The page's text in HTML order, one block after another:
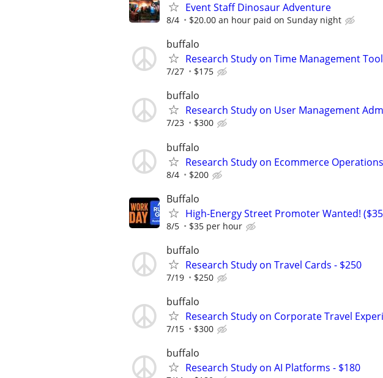
Event Staff Dinosaur Adventure
8/4 $20.00 an hour paid on Sunday night
buffalo
Research Study on Time Management
7/27 $175
buffalo
Research Study on User Management
7/23 $300
buffalo
Research Study on Ecommerce
8/4 $200
Buffalo
High-Energy Street Promoter Wanted!
8/5 $35 per hour
buffalo
Research Study on Travel Cards - $250
7/19 $250
buffalo
Research Study on Corporate Travel
7/15 $300
buffalo
Research Study on AI Platforms - $180